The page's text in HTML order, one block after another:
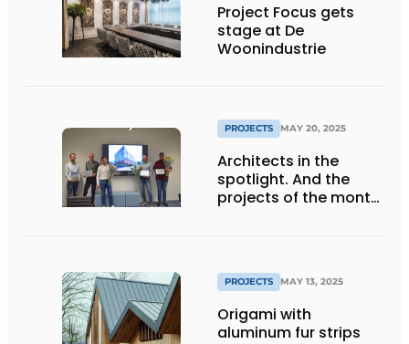
Project Focus gets
stage at De
Woonindustrie
PROJECTS MAY 20, 2025
Architects in the
spotlight. And the
projects of the month
PROJECTS MAY 13, 2025
Origami with
aluminum fur strips